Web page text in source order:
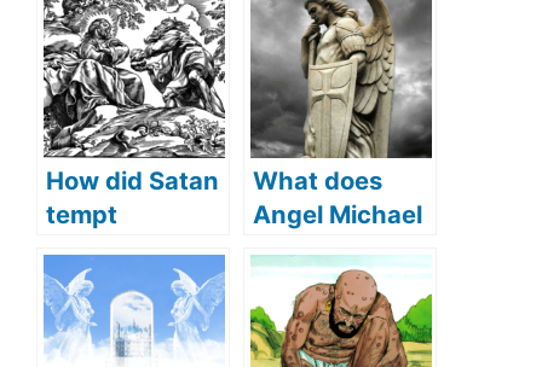
How did Satan
tempt
Jesus(What
Did Satan
tempt Jesus
with)?
What does
Angel Michael
protect us
from (what
makes Angel
Michael a